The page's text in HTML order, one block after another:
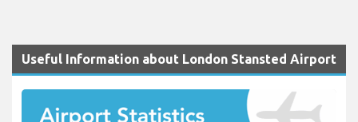
Useful Information about London Stansted Airport